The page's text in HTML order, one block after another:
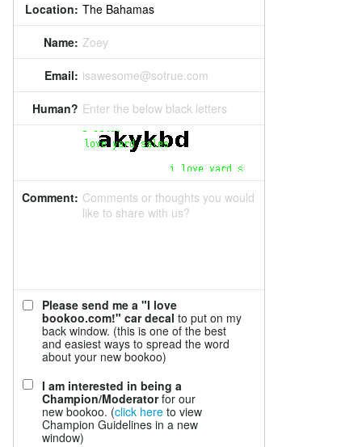
Location:
Name: Zoey
Email: isawesome@sotrue.com
Human? Enter the below black letters
Comment: Comments or thoughts you would
like to share with us?
Please send me a "I love
bookoo.com!" car decal to put on my
back window. (this is one of the best
and easiest ways to spread the word
about your new bookoo)
I am interested in being a
Champion/Moderatorfor our
new bookoo. (click here to view
Champion Guidelines in a new
window)